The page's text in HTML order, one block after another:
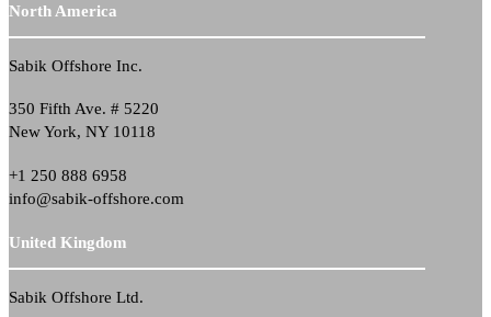
North America
Sabik Offshore Inc.
350 Fifth Ave. # 5220
New York, NY 10118
+1 250 888 6958
info@sabik-offshore.com
United Kingdom
Sabik Offshore Ltd.